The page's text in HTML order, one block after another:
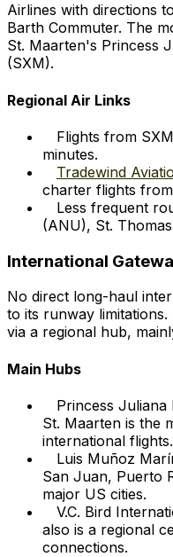
Airlines with directions
Barth Commuter. The
St. Maarten's Princess
(SXM).
Regional Air Links
Flights from
minutes.
Tradewind
charter flights
Less frequent
(ANU), St.
International
No direct long-haul
to its runway
via a regional hub,
Main Hubs
Princess
St. Maarten is the
international flights.
Luis Muñoz
San Juan, Puerto
major US cities.
V.C. Bird
also is a regional
connections.